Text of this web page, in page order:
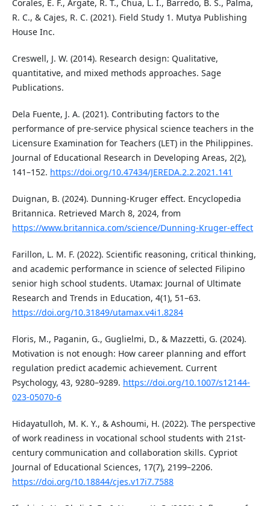
Corales, E. F., Argate, R. T., Chua, L. I., Barredo, B. S., Palma,
R. C., & Cajes, R. C. (2021). Field Study 1. Mutya Publishing
House Inc.
Creswell, J. W. (2014). Research design: Qualitative,
quantitative, and mixed methods approaches. Sage
Publications.
Dela Fuente, J. A. (2021). Contributing factors to the
performance of pre-service physical science teachers in the
Licensure Examination for Teachers (LET) in the Philippines.
Journal of Educational Research in Developing Areas, 2(2),
141–152. https://doi.org/10.47434/JEREDA.2.2.2021.141
Duignan, B. (2024). Dunning-Kruger effect. Encyclopedia
Britannica. Retrieved March 8, 2024, from
https://www.britannica.com/science/Dunning-Kruger-effect
Farillon, L. M. F. (2022). Scientific reasoning, critical thinking,
and academic performance in science of selected Filipino
senior high school students. Utamax: Journal of Ultimate
Research and Trends in Education, 4(1), 51–63.
https://doi.org/10.31849/utamax.v4i1.8284
Floris, M., Paganin, G., Guglielmi, D., & Mazzetti, G. (2024).
Motivation is not enough: How career planning and effort
regulation predict academic achievement. Current
Psychology, 43, 9280–9289. https://doi.org/10.1007/s12144-
023-05070-6
Hidayatulloh, M. K. Y., & Ashoumi, H. (2022). The perspective
of work readiness in vocational school students with 21st-
century communication and collaboration skills. Cypriot
Journal of Educational Sciences, 17(7), 2199–2206.
https://doi.org/10.18844/cjes.v17i7.7588